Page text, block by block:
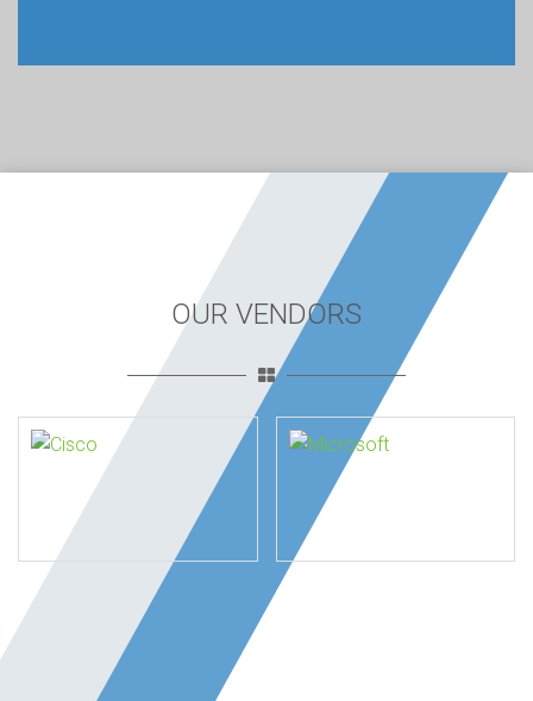
OUR VENDORS